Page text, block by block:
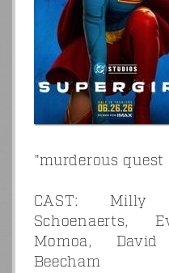
"murderous quest
CAST: Milly
Schoenaerts,
Momoa,
Beecham